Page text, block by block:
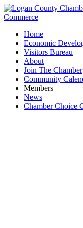
Home
Economic
Visitors Bureau
About
Join The Chamber
Community
Members
News
Chamber Choice